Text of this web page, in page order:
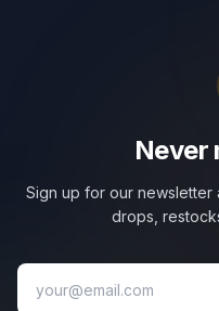
Never
Sign up for our
drops,